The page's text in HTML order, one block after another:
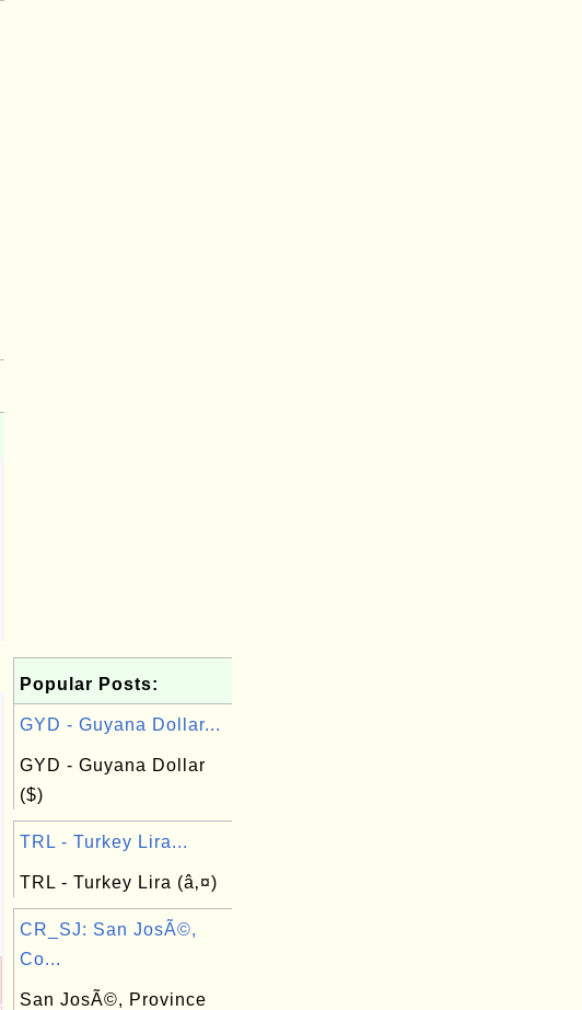
Popular Posts:
GYD - Guyana Dollar...
GYD - Guyana Dollar
($)
TRL - Turkey Lira...
TRL - Turkey Lira (â‚¤)
CR_SJ: San JosÃ©,
Co...
San JosÃ©, Province